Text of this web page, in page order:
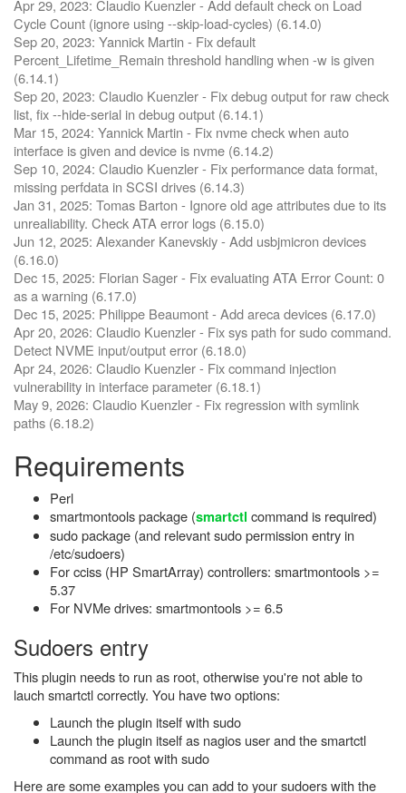
Apr 29, 2023: Claudio Kuenzler - Add default check on Load
Cycle Count (ignore using --skip-load-cycles) (6.14.0)
Sep 20, 2023: Yannick Martin - Fix default
Percent_Lifetime_Remain threshold handling when -w is given
(6.14.1)
Sep 20, 2023: Claudio Kuenzler - Fix debug output for raw check
list, fix --hide-serial in debug output (6.14.1)
Mar 15, 2024: Yannick Martin - Fix nvme check when auto
interface is given and device is nvme (6.14.2)
Sep 10, 2024: Claudio Kuenzler - Fix performance data format,
missing perfdata in SCSI drives (6.14.3)
Jan 31, 2025: Tomas Barton - Ignore old age attributes due to its
unrealiability. Check ATA error logs (6.15.0)
Jun 12, 2025: Alexander Kanevskiy - Add usbjmicron devices
(6.16.0)
Dec 15, 2025: Florian Sager - Fix evaluating ATA Error Count: 0
as a warning (6.17.0)
Dec 15, 2025: Philippe Beaumont - Add areca devices (6.17.0)
Apr 20, 2026: Claudio Kuenzler - Fix sys path for sudo command.
Detect NVME input/output error (6.18.0)
Apr 24, 2026: Claudio Kuenzler - Fix command injection
vulnerability in interface parameter (6.18.1)
May 9, 2026: Claudio Kuenzler - Fix regression with symlink
paths (6.18.2)
Requirements
Perl
smartmontools package (smartctl command is required)
sudo package (and relevant sudo permission entry in
/etc/sudoers)
For cciss (HP SmartArray) controllers: smartmontools >=
5.37
For NVMe drives: smartmontools >= 6.5
Sudoers entry
This plugin needs to run as root, otherwise you're not able to
lauch smartctl correctly. You have two options:
Launch the plugin itself with sudo
Launch the plugin itself as nagios user and the smartctl
command as root with sudo
Here are some examples you can add to your sudoers with the